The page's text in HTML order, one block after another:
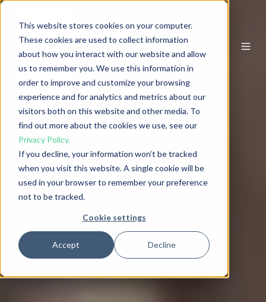
This website stores cookies on your computer.
These cookies are used to collect information
about how you interact with our website and allow
us to remember you. We use this information in
order to improve and customize your browsing
experience and for analytics and metrics about our
visitors both on this website and other media. To
find out more about the cookies we use, see our
Privacy Policy.
If you decline, your information won’t be tracked
when you visit this website. A single cookie will be
used in your browser to remember your preference
not to be tracked.
Cookie settings
Accept Decline